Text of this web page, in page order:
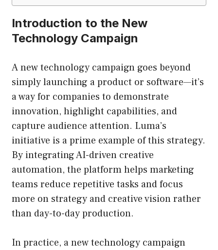
Introduction to the New
Technology Campaign
A new technology campaign goes beyond
simply launching a product or software—it’s
a way for companies to demonstrate
innovation, highlight capabilities, and
capture audience attention. Luma’s
initiative is a prime example of this strategy.
By integrating AI-driven creative
automation, the platform helps marketing
teams reduce repetitive tasks and focus
more on strategy and creative vision rather
than day-to-day production.
In practice, a new technology campaign